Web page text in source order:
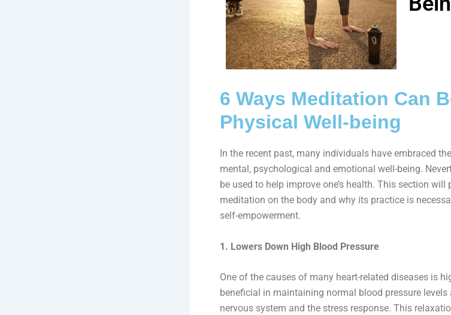
6 Ways Meditation Can
Physical Well-being
In the recent past, many individuals have embraced
mental, psychological and emotional well-being.
be used to help improve one’s health. This section
meditation on the body and why its practice is
self-empowerment.
1. Lowers Down High Blood Pressure
One of the causes of many heart-related diseases is
beneficial in maintaining normal blood pressure
nervous system and the stress response. This